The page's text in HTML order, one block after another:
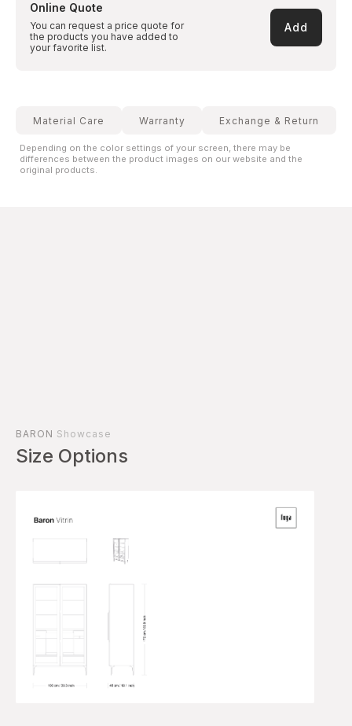
Online Quote
You can request a price quote for
the products you have added to
your favorite list.
Add
Material Care Warranty Exchange & Return
Depending on the color settings of your screen, there may be
differences between the product images on our website and the
original products.
BARON Showcase
Size Options